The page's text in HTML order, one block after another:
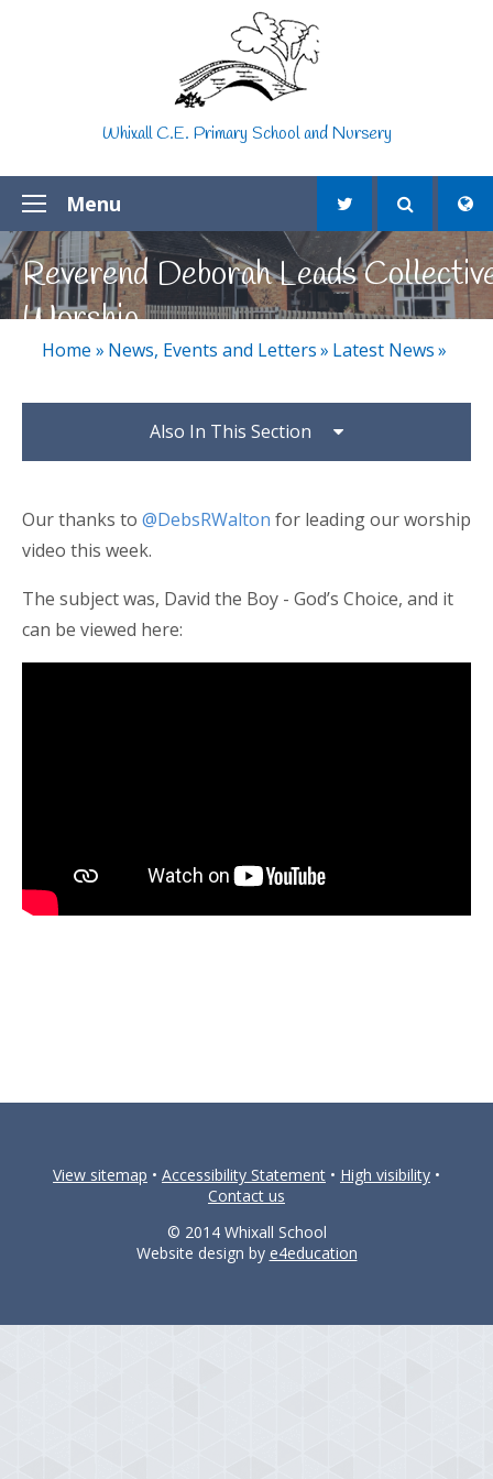
Whixall C.E. Primary School and Nursery
Menu
Reverend Deborah Leads
Worship
Home » News, Events and Letters» Latest News»
Also In This Section
Our thanks to @DebsRWalton for leading our worship
video this week.
The subject was, David the Boy - God’s Choice, and it
can be viewed here:
View sitemap • Accessibility Statement • High visibility •
Contact us
© 2014 Whixall School
Website design by e4education